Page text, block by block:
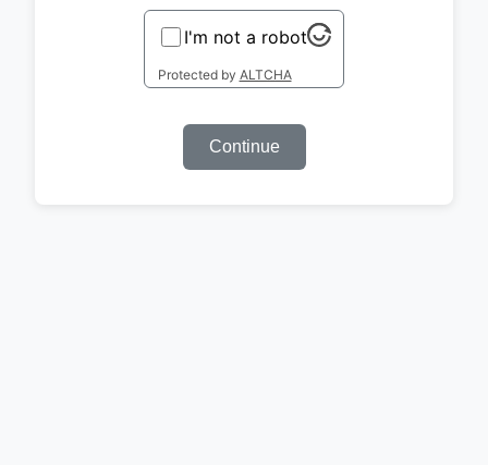
I'm not a robot
Protected by ALTCHA
Continue